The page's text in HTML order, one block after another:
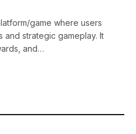
game where users
strategic gameplay. It
and…